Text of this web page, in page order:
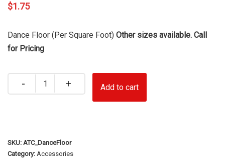
$1.75
Dance Floor (Per Square Foot) Other sizes available. Call
for Pricing
Add to cart
SKU: ATC_DanceFloor
Category: Accessories